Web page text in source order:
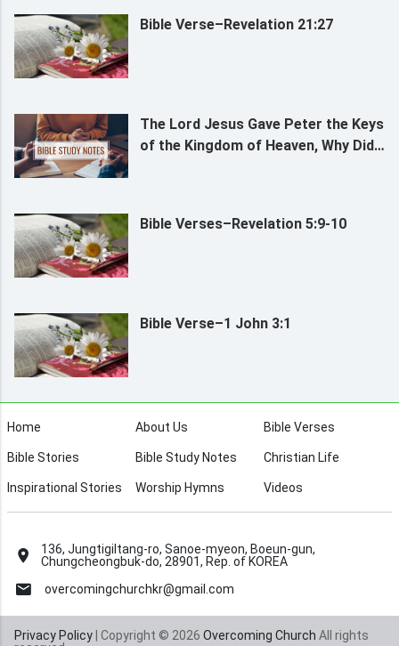
Bible Verse–Revelation 21:27
The Lord Jesus Gave Peter the Keys
of the Kingdom of Heaven, Why Did
Bible Verses–Revelation 5:9-10
Bible Verse–1 John 3:1
Home About Us Bible Verses
Bible Stories Bible Study Notes Christian Life
Inspirational Stories Worship Hymns Videos
136, Jungtigiltang-ro, Sanoe-myeon, Boeun-gun,
Chungcheongbuk-do, 28901, Rep. of KOREA
overcomingchurchkr@gmail.com
Privacy Policy | Copyright © 2026 Overcoming Church All rights